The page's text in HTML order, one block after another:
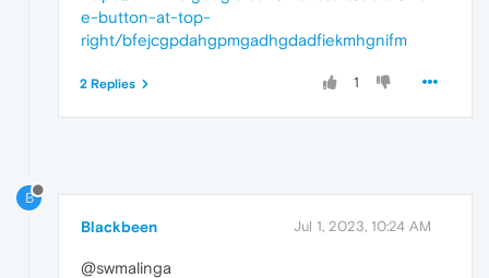
e-button-at-top-
right/bfejcgpdahgpmgadhgdadfiekmhgnifm
1
2 Replies
B
Blackbeen Jul 1, 2023, 10:24 AM
@swmalinga